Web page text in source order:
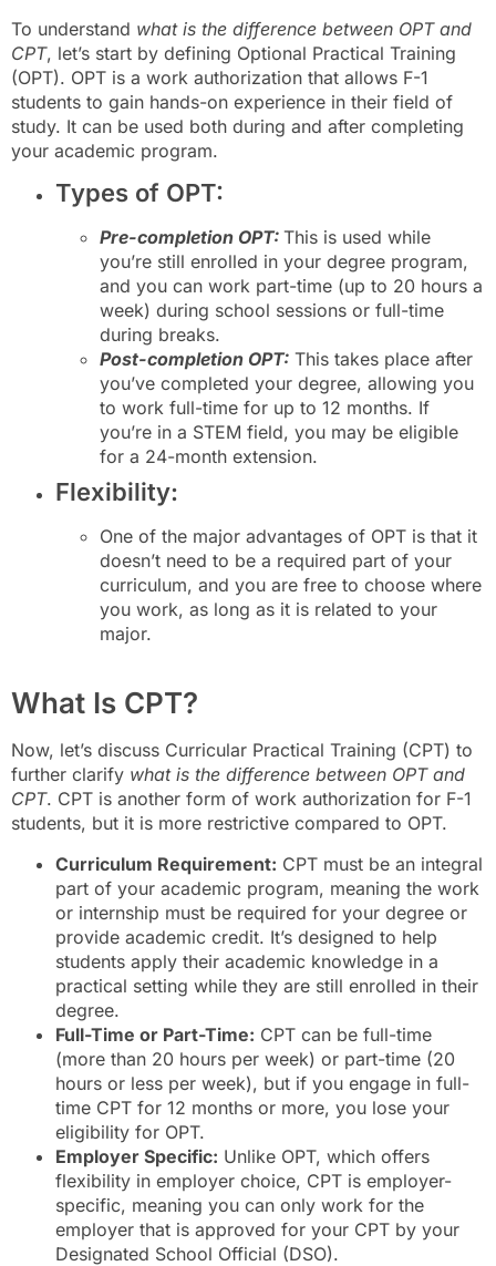
To understand what is the difference between OPT and
CPT, let’s start by defining Optional Practical Training
(OPT). OPT is a work authorization that allows F-1
students to gain hands-on experience in their field of
study. It can be used both during and after completing
your academic program.
Types of OPT:
Pre-completion OPT: This is used while
you’re still enrolled in your degree program,
and you can work part-time (up to 20 hours a
week) during school sessions or full-time
during breaks.
Post-completion OPT: This takes place after
you’ve completed your degree, allowing you
to work full-time for up to 12 months. If
you’re in a STEM field, you may be eligible
for a 24-month extension.
Flexibility:
One of the major advantages of OPT is that it
doesn’t need to be a required part of your
curriculum, and you are free to choose where
you work, as long as it is related to your
major.
What Is CPT?
Now, let’s discuss Curricular Practical Training (CPT) to
further clarify what is the difference between OPT and
CPT. CPT is another form of work authorization for F-1
students, but it is more restrictive compared to OPT.
Curriculum Requirement: CPT must be an integral
part of your academic program, meaning the work
or internship must be required for your degree or
provide academic credit. It’s designed to help
students apply their academic knowledge in a
practical setting while they are still enrolled in their
degree.
Full-Time or Part-Time: CPT can be full-time
(more than 20 hours per week) or part-time (20
hours or less per week), but if you engage in full-
time CPT for 12 months or more, you lose your
eligibility for OPT.
Employer Specific: Unlike OPT, which offers
flexibility in employer choice, CPT is employer-
specific, meaning you can only work for the
employer that is approved for your CPT by your
Designated School Official (DSO).